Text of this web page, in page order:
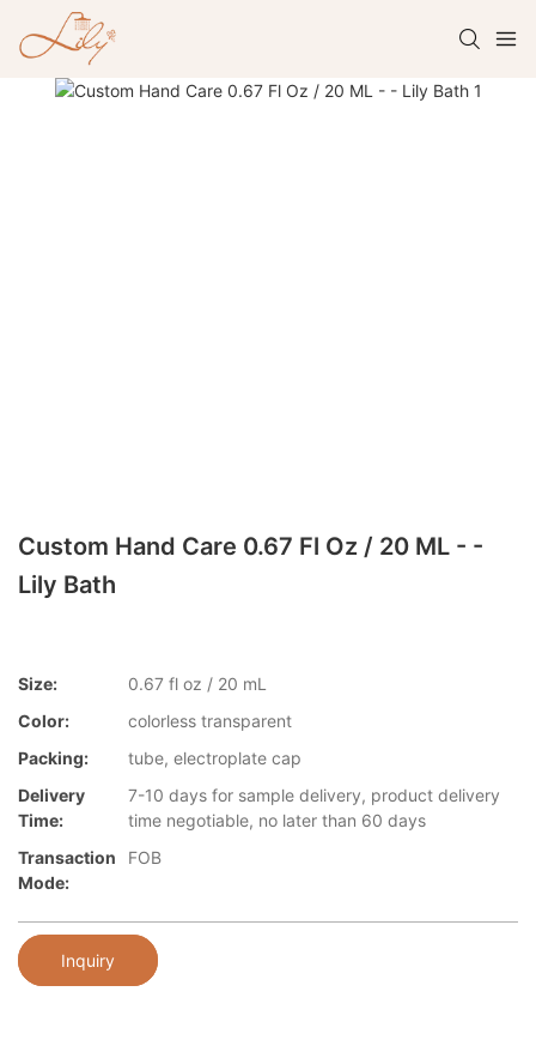
Custom Hand Care 0.67 Fl Oz / 20 ML - -
Lily Bath
Size:
0.67 fl oz / 20 mL
Color:
colorless transparent
Packing:
tube, electroplate cap
Delivery
Time:
7-10 days for sample delivery, product delivery
time negotiable, no later than 60 days
Transaction
Mode:
FOB
Inquiry